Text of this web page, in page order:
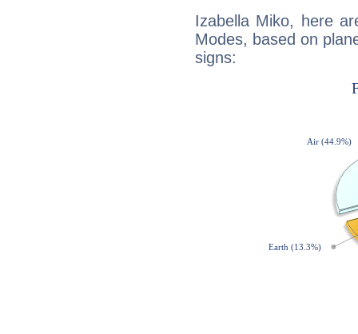
Izabella Miko, here
Modes, based on
signs: